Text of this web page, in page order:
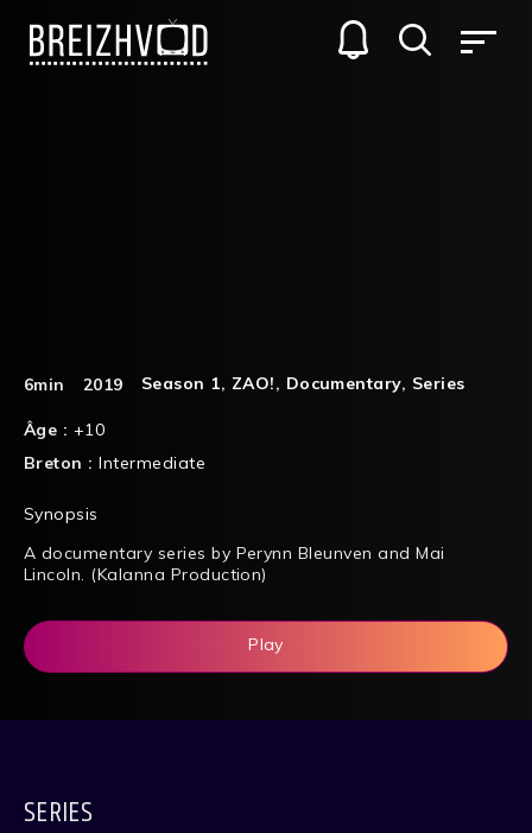
6min 2019 Season 1, ZAO!, Documentary, Series
Âge : +10
Breton :Intermediate
Synopsis
A documentary series by Perynn Bleunven and Mai
Lincoln. (Kalanna Production)
Play
SERIES